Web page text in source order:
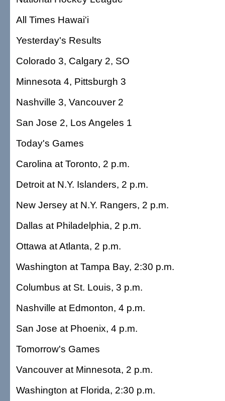
All Times Hawai'i
Yesterday's Results
Colorado 3, Calgary 2, SO
Minnesota 4, Pittsburgh 3
Nashville 3, Vancouver 2
San Jose 2, Los Angeles 1
Today's Games
Carolina at Toronto, 2 p.m.
Detroit at N.Y. Islanders, 2 p.m.
New Jersey at N.Y. Rangers, 2 p.m.
Dallas at Philadelphia, 2 p.m.
Ottawa at Atlanta, 2 p.m.
Washington at Tampa Bay, 2:30 p.m.
Columbus at St. Louis, 3 p.m.
Nashville at Edmonton, 4 p.m.
San Jose at Phoenix, 4 p.m.
Tomorrow's Games
Vancouver at Minnesota, 2 p.m.
Washington at Florida, 2:30 p.m.